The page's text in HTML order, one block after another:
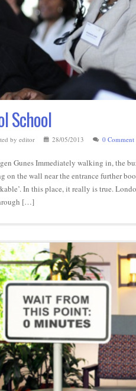
School
by editor 28/05/2013 0 Comment
Gunes Immediately walking in, the
on the wall near the entrance further
In this place, it really is true.
[…]